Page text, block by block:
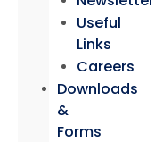
Useful
Links
Careers
Downloads
&
Forms